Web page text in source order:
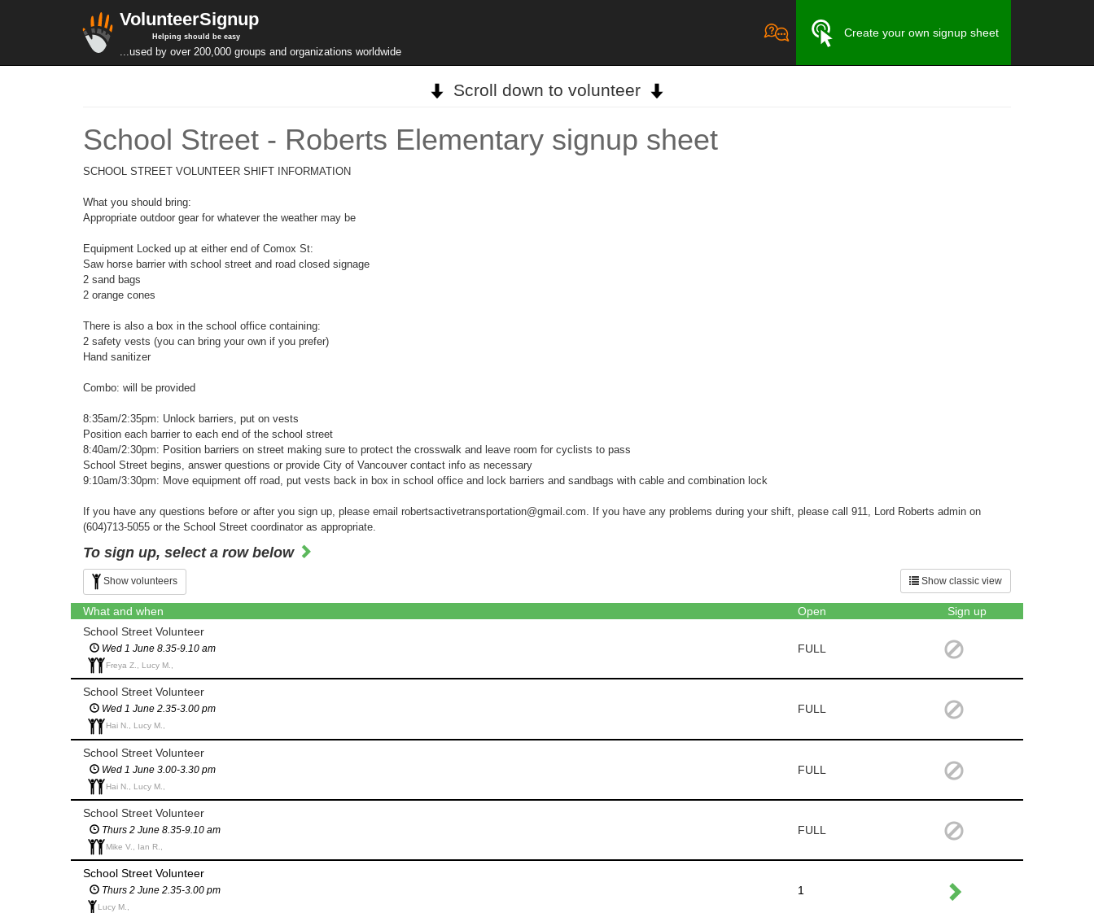
VolunteerSignup
Helping should be easy
...used by over 200,000 groups and organizations worldwide
Create your own signup sheet
Scroll down to volunteer
School Street - Roberts Elementary signup sheet
SCHOOL STREET VOLUNTEER SHIFT INFORMATION
What you should bring:
Appropriate outdoor gear for whatever the weather may be
Equipment Locked up at either end of Comox St:
Saw horse barrier with school street and road closed signage
2 sand bags
2 orange cones
There is also a box in the school office containing:
2 safety vests (you can bring your own if you prefer)
Hand sanitizer
Combo: will be provided
8:35am/2:35pm: Unlock barriers, put on vests
Position each barrier to each end of the school street
8:40am/2:30pm: Position barriers on street making sure to protect the crosswalk and leave room for cyclists to pass
School Street begins, answer questions or provide City of Vancouver contact info as necessary
9:10am/3:30pm: Move equipment off road, put vests back in box in school office and lock barriers and sandbags with cable and combination lock
If you have any questions before or after you sign up, please email robertsactivetransportation@gmail.com. If you have any problems during your shift, please call 911, Lord Roberts admin on
(604)713-5055 or the School Street coordinator as appropriate.
To sign up, select a row below
Show classic view
Show volunteers
What and when Open
Sign up
School Street Volunteer
Wed 1 June 8.35-9.10 am
Freya Z., Lucy M.,
FULL
School Street Volunteer
Wed 1 June 2.35-3.00 pm
Hai N., Lucy M.,
FULL
School Street Volunteer
Wed 1 June 3.00-3.30 pm
Hai N., Lucy M.,
FULL
School Street Volunteer
Thurs 2 June 8.35-9.10 am
Mike V., Ian R.,
FULL
School Street Volunteer
Thurs 2 June 2.35-3.00 pm
Lucy M.,
1